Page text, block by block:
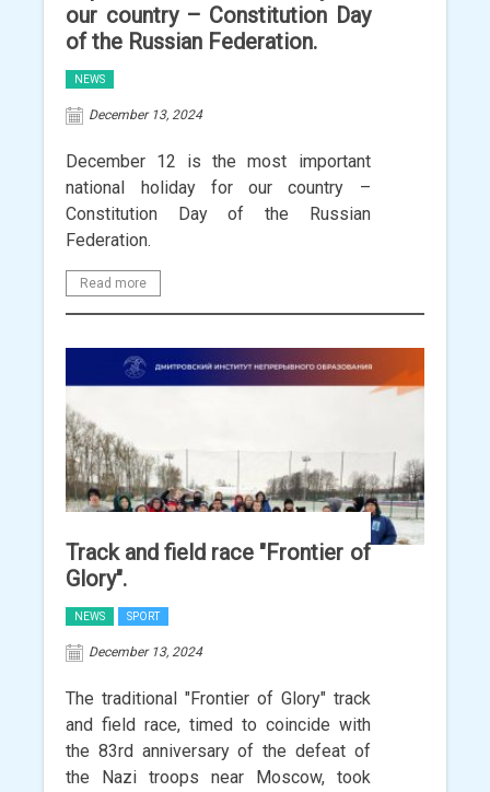
our country – Constitution Day
of the Russian Federation.
NEWS
December 13, 2024
December 12 is the most important
national holiday for our country –
Constitution Day of the Russian
Federation.
Read more
Track and field race "Frontier of
Glory".
NEWS SPORT
December 13, 2024
The traditional "Frontier of Glory" track
and field race, timed to coincide with
the 83rd anniversary of the defeat of
the Nazi troops near Moscow, took